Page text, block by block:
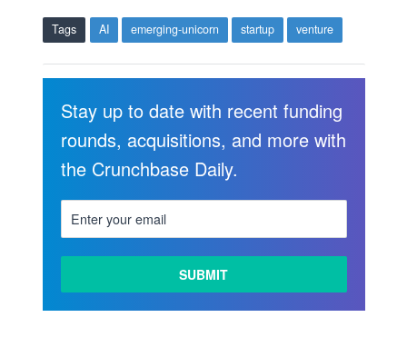
Tags AI emerging-unicorn startup venture
Stay up to date with recent funding
rounds, acquisitions, and more with
the Crunchbase Daily.